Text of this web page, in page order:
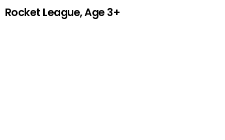
Rocket League, Age 3+